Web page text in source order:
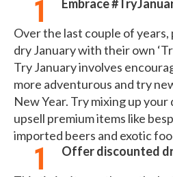
Embrace
Over the last couple of years,
dry January with their own
Try January involves
more adventurous and try
New Year. Try mixing up
upsell premium items like
imported beers and exotic
Offer discounted